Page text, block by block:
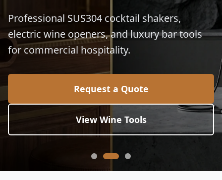
Professional SUS304 cocktail shakers,
electric wine openers, and luxury bar tools
for commercial hospitality.
Request a Quote
View Wine Tools